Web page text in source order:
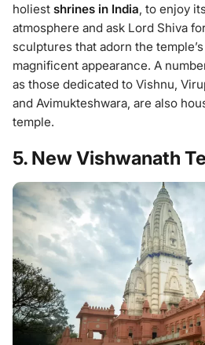
holiest shrines in India, to enjoy
atmosphere and ask Lord Shiva
sculptures that adorn the
magnificent appearance. A
as those dedicated to Vishnu,
and Avimukteshwara, are also
temple.
5. New Vishwanath